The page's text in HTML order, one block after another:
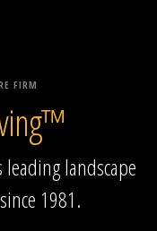
FIRM
landscape
1981.